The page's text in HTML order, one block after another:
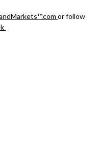
or follow